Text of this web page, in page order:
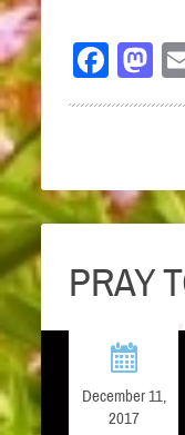
PRAY
December 11,
2017